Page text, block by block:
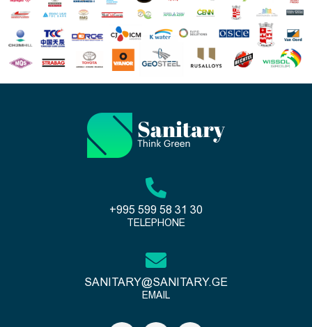
+995 599 58 31 30
TELEPHONE
SANITARY@SANITARY.GE
EMAIL